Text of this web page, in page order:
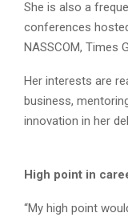
She is also a
conferences
NASSCOM, Times
Her interests are
business,
innovation in her
High point in
“My high point